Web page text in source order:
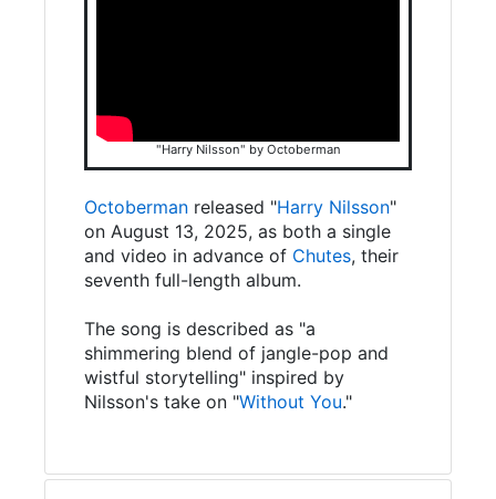
"Harry Nilsson" by Octoberman
Octoberman released "Harry Nilsson"
on August 13, 2025, as both a single
and video in advance of Chutes, their
seventh full-length album.
The song is described as "a
shimmering blend of jangle-pop and
wistful storytelling" inspired by
Nilsson's take on "Without You."